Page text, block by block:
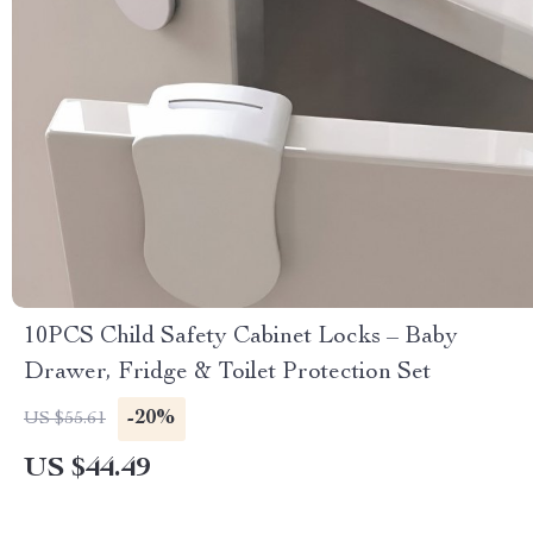
10PCS Child Safety Cabinet Locks – Baby
Drawer, Fridge & Toilet Protection Set
US $55.61 -20%
US $44.49